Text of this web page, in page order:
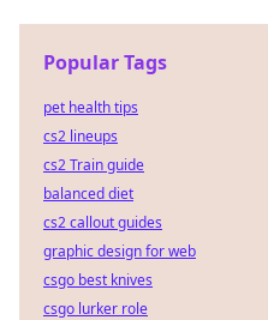
Popular Tags
pet health tips
cs2 lineups
cs2 Train guide
balanced diet
cs2 callout guides
graphic design for web
csgo best knives
csgo lurker role